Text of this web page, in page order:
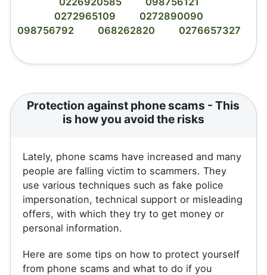
0272965109
0272890090
098756792
068262820 0276657327
Protection against phone scams - This
is how you avoid the risks
Lately, phone scams have increased and many
people are falling victim to scammers. They
use various techniques such as fake police
impersonation, technical support or misleading
offers, with which they try to get money or
personal information.
Here are some tips on how to protect yourself
from phone scams and what to do if you